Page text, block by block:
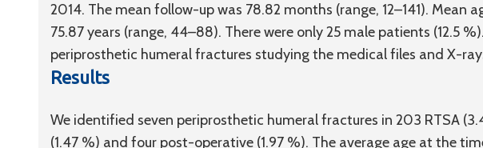
2014. The mean follow-up was 78.82 months (range, 12–141). Mean
75.87 years (range, 44–88). There were only 25 male patients (12.5
periprosthetic humeral fractures studying the medical files and X-
Results
We identified seven periprosthetic humeral fractures in 203 RTSA
(1.47 %) and four post-operative (1.97 %). The average age at the